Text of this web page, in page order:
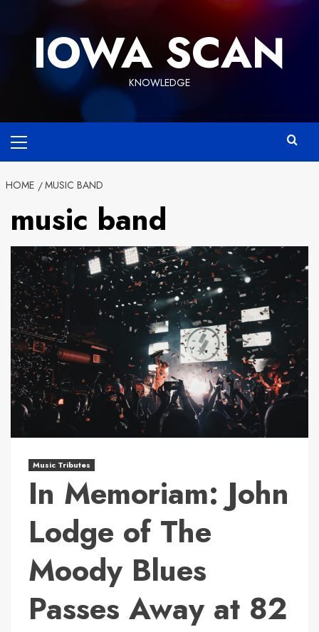
IOWA SCAN
KNOWLEDGE
Menu
HOME MUSIC BAND
music band
Music Tributes
In Memoriam: John
Lodge of The
Moody Blues
Passes Away at 82